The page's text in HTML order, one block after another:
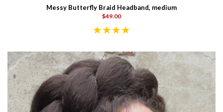
Messy Butterfly Braid Headband, medium
$49.00